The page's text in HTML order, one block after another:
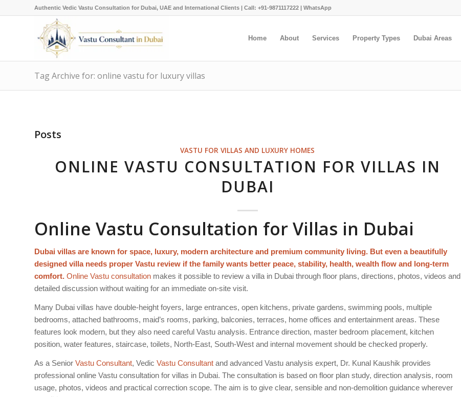
Authentic Vedic Vastu Consultation for Dubai, UAE and International Clients | Call: +91-9871117222 | WhatsApp
Home About Services Property Types Dubai Areas
Tag Archive for: online vastu for luxury villas
Posts
VASTU FOR VILLAS AND LUXURY HOMES
ONLINE VASTU CONSULTATION FOR VILLAS IN
DUBAI
Online Vastu Consultation for Villas in Dubai
Dubai villas are known for space, luxury, modern architecture and premium community living. But even a beautifully
designed villa needs proper Vastu review if the family wants better peace, stability, health, wealth flow and long-term
comfort. Online Vastu consultation makes it possible to review a villa in Dubai through floor plans, directions, photos, videos and
detailed discussion without waiting for an immediate on-site visit.
Many Dubai villas have double-height foyers, large entrances, open kitchens, private gardens, swimming pools, multiple
bedrooms, attached bathrooms, maid’s rooms, parking, balconies, terraces, home offices and entertainment areas. These
features look modern, but they also need careful Vastu analysis. Entrance direction, master bedroom placement, kitchen
position, water features, staircase, toilets, North-East, South-West and internal movement should be checked properly.
As a Senior Vastu Consultant, Vedic Vastu Consultant and advanced Vastu analysis expert, Dr. Kunal Kaushik provides
professional online Vastu consultation for villas in Dubai. The consultation is based on floor plan study, direction analysis, room
usage, photos, videos and practical correction scope. The aim is to give clear, sensible and non-demolition guidance wherever